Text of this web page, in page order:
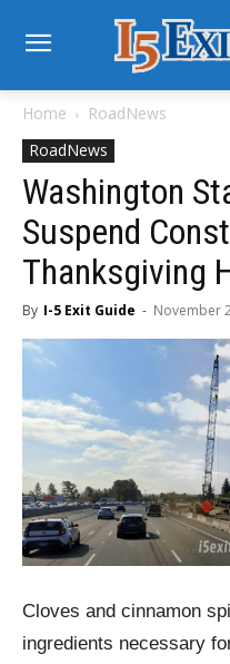
Home
RoadNews
RoadNews
Washington
Suspend
Thanksgiving
By I-5 Exit Guide - November
Cloves and cinnamon
ingredients necessary